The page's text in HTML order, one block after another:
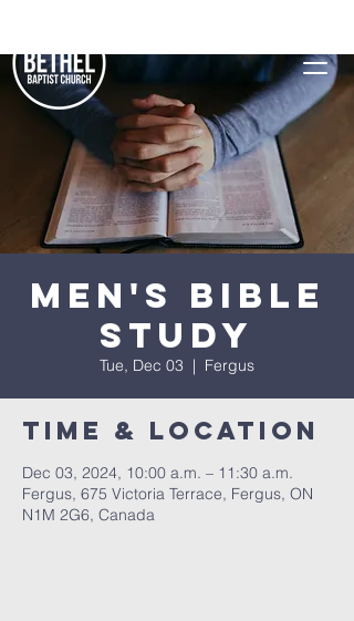
Men's Bible
Study
Tue, Dec 03
  |
Fergus
Time & Location
Dec 03, 2024, 10:00 a.m. – 11:30 a.m.
Fergus, 675 Victoria Terrace, Fergus, ON
N1M 2G6, Canada